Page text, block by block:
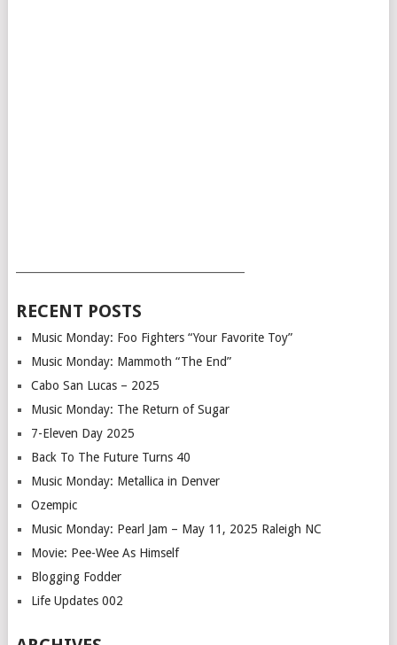
RECENT POSTS
Music Monday: Foo Fighters “Your Favorite Toy”
Music Monday: Mammoth “The End”
Cabo San Lucas – 2025
Music Monday: The Return of Sugar
7-Eleven Day 2025
Back To The Future Turns 40
Music Monday: Metallica in Denver
Ozempic
Music Monday: Pearl Jam – May 11, 2025 Raleigh NC
Movie: Pee-Wee As Himself
Blogging Fodder
Life Updates 002